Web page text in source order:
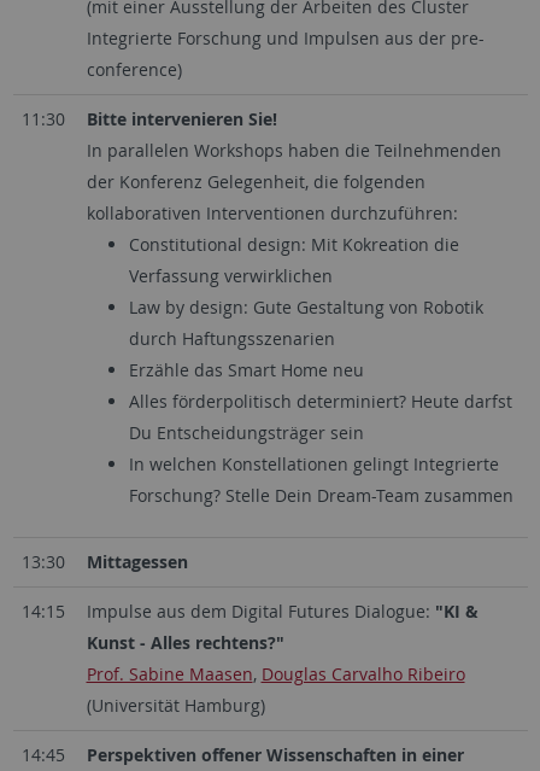
(mit einer Ausstellung der Arbeiten des Cluster
Integrierte Forschung und Impulsen aus der pre-
conference)
11:30
Bitte intervenieren Sie!
In parallelen Workshops haben die Teilnehmenden
der Konferenz Gelegenheit, die folgenden
kollaborativen Interventionen durchzuführen:
Constitutional design: Mit Kokreation die
Verfassung verwirklichen
Law by design: Gute Gestaltung von Robotik
durch Haftungsszenarien
Erzähle das Smart Home neu
Alles förderpolitisch determiniert? Heute darfst
Du Entscheidungsträger sein
In welchen Konstellationen gelingt Integrierte
Forschung? Stelle Dein Dream-Team zusammen
13:30 Mittagessen
14:15 Impulse aus dem Digital Futures Dialogue: "KI &
Kunst - Alles rechtens?"
Prof. Sabine Maasen, Douglas Carvalho Ribeiro
(Universität Hamburg)
14:45
Perspektiven offener Wissenschaften in einer